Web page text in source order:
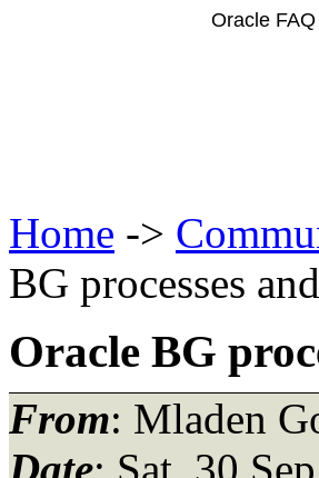
Oracle FAQ
Home ->
BG processes
Oracle BG
From: Mladen
Date: Sat, 30